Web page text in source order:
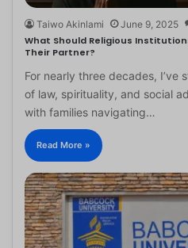
Taiwo Akinlami June 9, 2025
What Should Religious
Their Partner?
For nearly three decades, I’ve
of law, spirituality, and social
with families navigating…
Read More »